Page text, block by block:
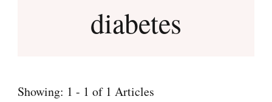
diabetes
Showing: 1 - 1 of 1 Articles